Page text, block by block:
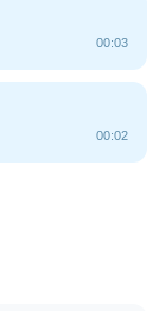
00:03
00:02